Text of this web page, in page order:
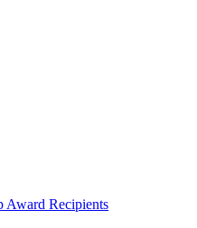
Award Recipients